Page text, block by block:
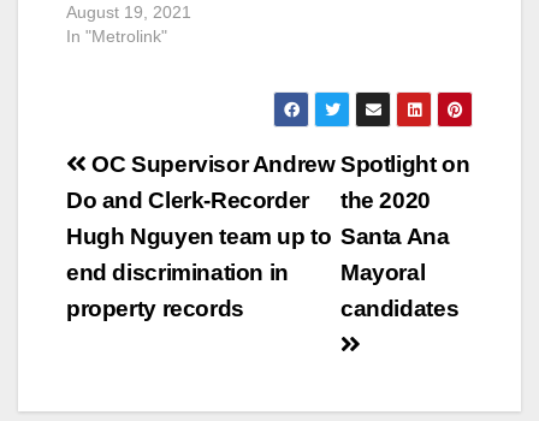
August 19, 2021
In "Metrolink"
Post
navigation
Spotlight on
the 2020
Santa Ana
Mayoral
candidates
OC Supervisor Andrew
Do and Clerk-Recorder
Hugh Nguyen team up to
end discrimination in
property records